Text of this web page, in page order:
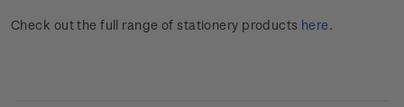
Check out the full range of stationery products here.